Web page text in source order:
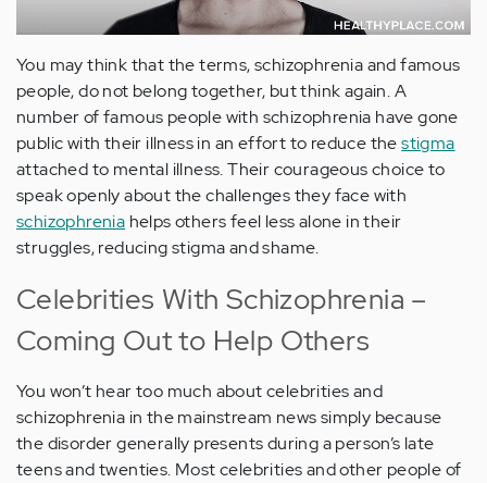
You may think that the terms, schizophrenia and famous
people, do not belong together, but think again. A
number of famous people with schizophrenia have gone
public with their illness in an effort to reduce thestigma
attached to mental illness. Their courageous choice to
speak openly about the challenges they face with
schizophrenia helps others feel less alone in their
struggles, reducing stigma and shame.
Celebrities With Schizophrenia –
Coming Out to Help Others
You won’t hear too much about celebrities and
schizophrenia in the mainstream news simply because
the disorder generally presents during a person’s late
teens and twenties. Most celebrities and other people of